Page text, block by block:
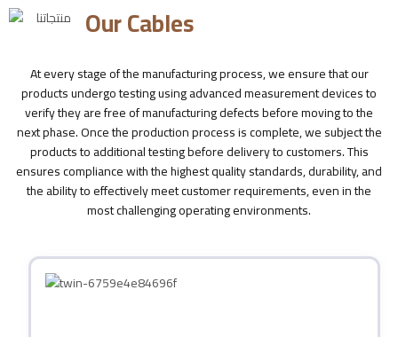
Our Cables
At every stage of the manufacturing process, we ensure that our
products undergo testing using advanced measurement devices to
verify they are free of manufacturing defects before moving to the
next phase. Once the production process is complete, we subject the
products to additional testing before delivery to customers. This
ensures compliance with the highest quality standards, durability, and
the ability to effectively meet customer requirements, even in the
most challenging operating environments.